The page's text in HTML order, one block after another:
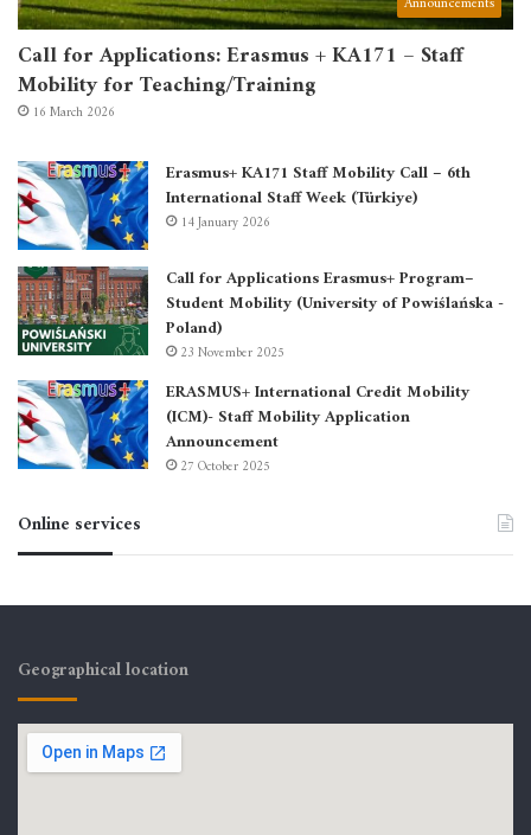
Call for Applications: Erasmus + KA171 – Staff
Mobility for Teaching/Training
16 March 2026
Erasmus+ KA171 Staff Mobility Call – 6th
International Staff Week (Türkiye)
14 January 2026
Call for Applications Erasmus+ Program–
Student Mobility (University of Powiślańska -
Poland)
23 November 2025
ERASMUS+ International Credit Mobility
(ICM)- Staff Mobility Application
Announcement
27 October 2025
Online services
Geographical location